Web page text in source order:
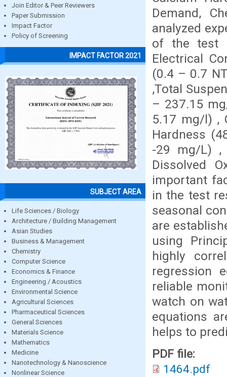
Join Editor & Peer Reviewers
Paper Submission
Impact Factor
Policy of Screening
IMPACT FACTOR 2021
SUBJECT AREA
Life Sciences / Biology
Architecture / Building Management
Asian Studies
Business & Management
Chemistry
Computer Science
Economics & Finance
Engineering / Acoustics
Environmental Science
Agricultural Sciences
Pharmaceutical Sciences
General Sciences
Materials Science
Mathematics
Medicine
Nanotechnology & Nanoscience
Nonlinear Science
Demand,
analyzed
of the test
Electrical
(0.4 – 0.7
,Total
– 237.15
5.17 mg/l) ,
Hardness
-29 mg/L) ,
Dissolved
important
in the test
seasonal
are
using
highly
regression
reliable
watch on
equations
helps to
PDF file:
1464.pdf